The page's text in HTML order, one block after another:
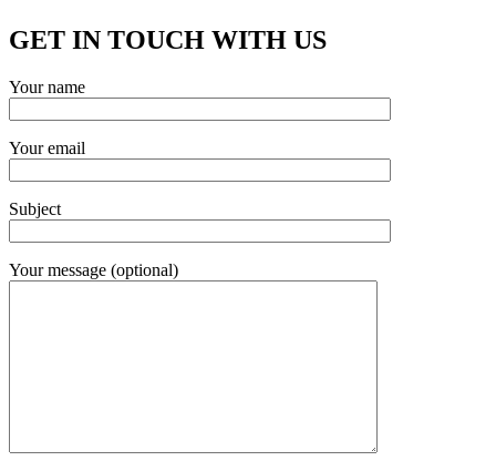
GET IN TOUCH WITH US
Your name
Your email
Subject
Your message (optional)